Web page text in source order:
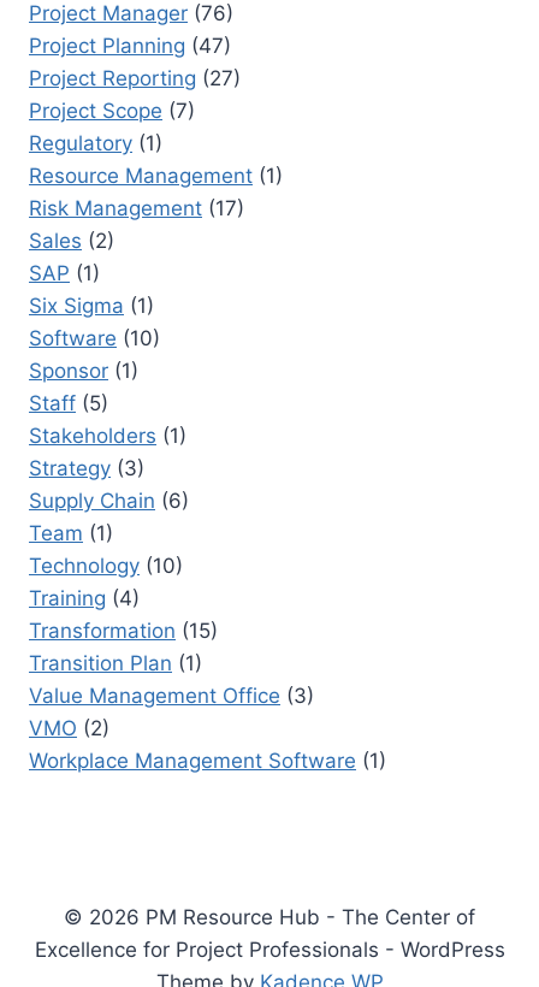
Project Manager (76)
Project Planning (47)
Project Reporting (27)
Project Scope (7)
Regulatory (1)
Resource Management (1)
Risk Management (17)
Sales (2)
SAP (1)
Six Sigma (1)
Software (10)
Sponsor (1)
Staff (5)
Stakeholders (1)
Strategy (3)
Supply Chain (6)
Team (1)
Technology (10)
Training (4)
Transformation (15)
Transition Plan (1)
Value Management Office (3)
VMO (2)
Workplace Management Software (1)
© 2026 PM Resource Hub - The Center of
Excellence for Project Professionals - WordPress